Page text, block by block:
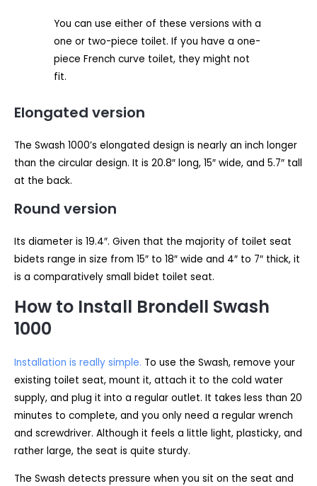
You can use either of these versions with a
one or two-piece toilet. If you have a one-
piece French curve toilet, they might not
fit.
Elongated version
The Swash 1000’s elongated design is nearly an inch longer
than the circular design. It is 20.8″ long, 15″ wide, and 5.7″ tall
at the back.
Round version
Its diameter is 19.4″. Given that the majority of toilet seat
bidets range in size from 15″ to 18″ wide and 4″ to 7″ thick, it
is a comparatively small bidet toilet seat.
How to Install Brondell Swash
1000
Installation is really simple. To use the Swash, remove your
existing toilet seat, mount it, attach it to the cold water
supply, and plug it into a regular outlet. It takes less than 20
minutes to complete, and you only need a regular wrench
and screwdriver. Although it feels a little light, plasticky, and
rather large, the seat is quite sturdy.
The Swash detects pressure when you sit on the seat and